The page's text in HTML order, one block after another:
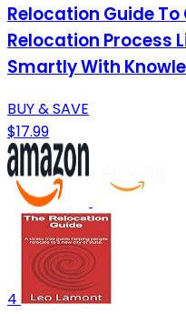
Relocation Guide
Relocation Process
Smartly With
BUY & SAVE
$17.99
4